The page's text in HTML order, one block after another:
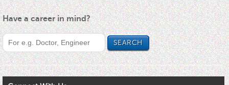
Have a career in mind?